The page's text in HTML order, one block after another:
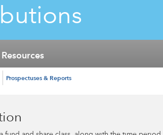
Resources
Prospectuses & Reports